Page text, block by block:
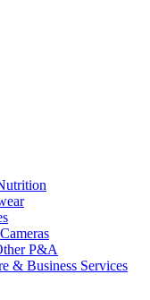
P&A
& Business Services